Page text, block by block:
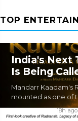
TOP
India's Next
Is Being
Historical
Mandarr Kaadam's
mounted as one of
18h ago